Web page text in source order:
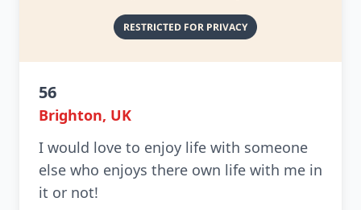
56
Brighton, UK
I would love to enjoy life with someone
else who enjoys there own life with me in
it or not!